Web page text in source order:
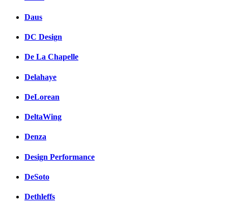
Daus
DC Design
De La Chapelle
Delahaye
DeLorean
DeltaWing
Denza
Design Performance
DeSoto
Dethleffs